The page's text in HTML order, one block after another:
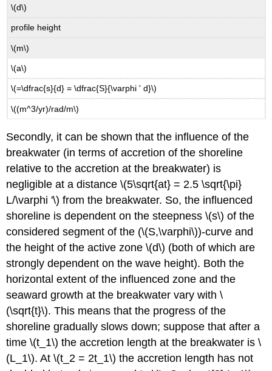
\(d\)
profile height
\(m\)
\(a\)
\(=\dfrac{s}{d} = \dfrac{S}{\varphi ' d}\)
\((m^3/yr)/rad/m\)
Secondly, it can be shown that the influence of the
breakwater (in terms of accretion of the shoreline
relative to the accretion at the breakwater) is
negligible at a distance \(5\sqrt{at} = 2.5 \sqrt{\pi}
L/\varphi '\) from the breakwater. So, the influenced
shoreline is dependent on the steepness \(s\) of the
considered segment of the (\(S,\varphi\))-curve and
the height of the active zone \(d\) (both of which are
strongly dependent on the wave height). Both the
horizontal extent of the influenced zone and the
seaward growth at the breakwater vary with \
(\sqrt{t}\). This means that the progress of the
shoreline gradually slows down; suppose that after a
time \(t_1\) the accretion length at the breakwater is \
(L_1\). At \(t_2 = 2t_1\) the accretion length has not